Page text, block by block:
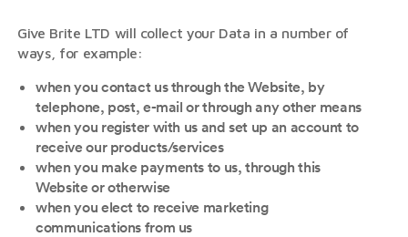
Give Brite LTD will collect your Data in a number of
ways, for example:
when you contact us through the Website, by
telephone, post, e-mail or through any other means
when you register with us and set up an account to
receive our products/services
when you make payments to us, through this
Website or otherwise
when you elect to receive marketing
communications from us